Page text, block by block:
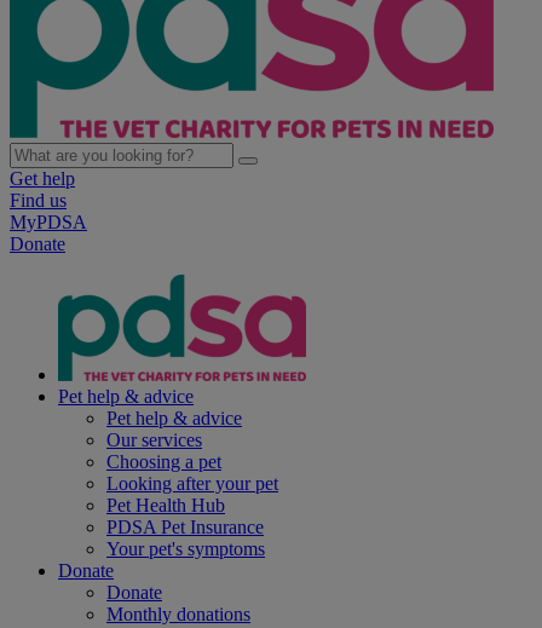
Get help
Find us
MyPDSA
Donate
Pet help & advice
Pet help & advice
Our services
Choosing a pet
Looking after your pet
Pet Health Hub
PDSA Pet Insurance
Your pet's symptoms
Donate
Donate
Monthly donations